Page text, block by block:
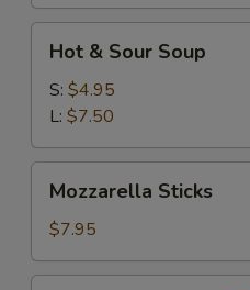
Sour
Soup
Hot & Sour Soup
S: $4.95
L: $7.50
Sticks
Mozzarella Sticks
$7.95